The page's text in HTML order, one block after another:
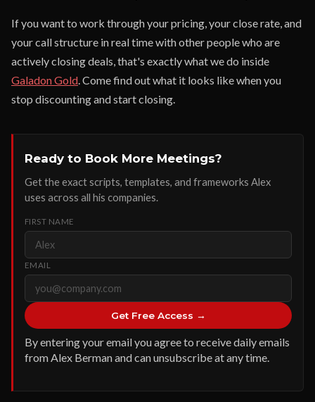
If you want to work through your pricing, your close rate, and
your call structure in real time with other people who are
actively closing deals, that's exactly what we do inside
Galadon Gold. Come find out what it looks like when you
stop discounting and start closing.
Ready to Book More Meetings?
Get the exact scripts, templates, and frameworks Alex
uses across all his companies.
FIRST NAME
EMAIL
Get Free Access →
By entering your email you agree to receive daily emails
from Alex Berman and can unsubscribe at any time.